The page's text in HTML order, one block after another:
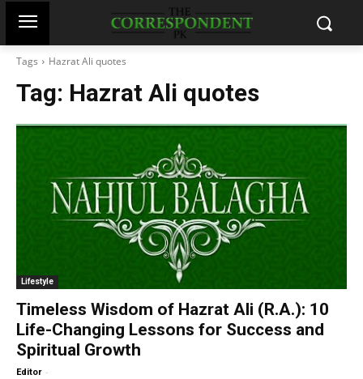
Tags Hazrat Ali quotes
Tag: Hazrat Ali quotes
Lifestyle
Timeless Wisdom of Hazrat Ali (R.A.): 10
Life-Changing Lessons for Success and
Spiritual Growth
Editor -